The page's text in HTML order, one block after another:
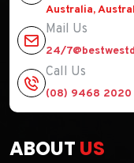
Australia,
Mail Us
24/
Call Us
(08) 9468 2020
ABOUT US